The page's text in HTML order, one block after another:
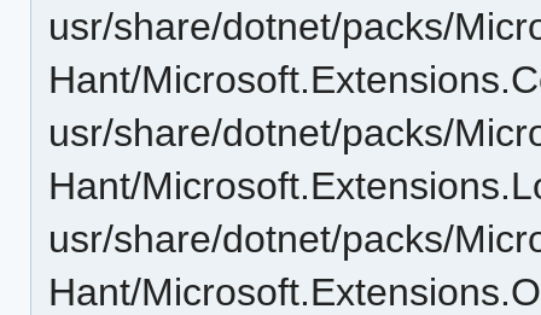
usr/share/dotnet/packs/
Hant/
usr/share/dotnet/packs/
Hant/
usr/share/dotnet/packs/
Hant/